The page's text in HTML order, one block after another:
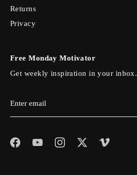
Returns
Privacy
Free Monday Motivator
Get weekly inspiration in your inbox.